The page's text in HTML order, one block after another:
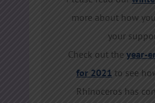
more about how
your
Check out the year-
for 2021 to see
Rhinoceros has